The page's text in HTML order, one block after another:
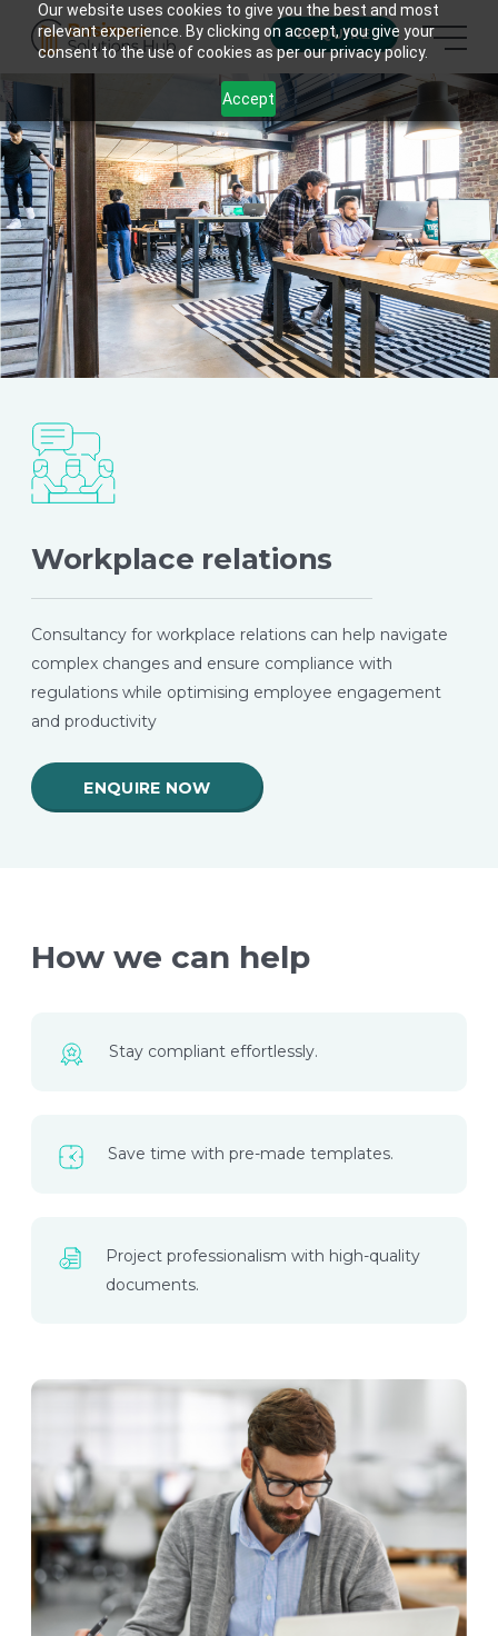
Our website uses cookies to give you the best and most
relevant experience. By clicking on accept, you give your
consent to the use of cookies as per our privacy policy.
Accept
ENQUIRE
Workplace relations
Consultancy for workplace relations can help navigate
complex changes and ensure compliance with
regulations while optimising employee engagement
and productivity
ENQUIRE NOW
How we can help
Stay compliant effortlessly.
Save time with pre-made templates.
Project professionalism with high-quality
documents.